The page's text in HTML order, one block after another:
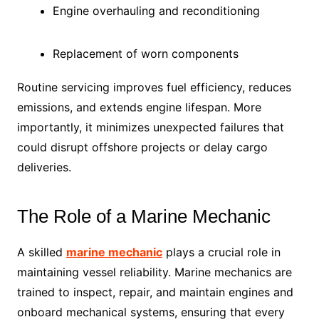
Engine overhauling and reconditioning
Replacement of worn components
Routine servicing improves fuel efficiency, reduces
emissions, and extends engine lifespan. More
importantly, it minimizes unexpected failures that
could disrupt offshore projects or delay cargo
deliveries.
The Role of a Marine Mechanic
A skilled marine mechanicplays a crucial role in
maintaining vessel reliability. Marine mechanics are
trained to inspect, repair, and maintain engines and
onboard mechanical systems, ensuring that every